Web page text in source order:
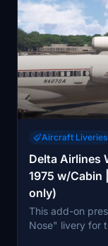
Aircraft Liveries
Delta Airlines
1975 w/Cabin
only)
This add-on
Nose" livery for